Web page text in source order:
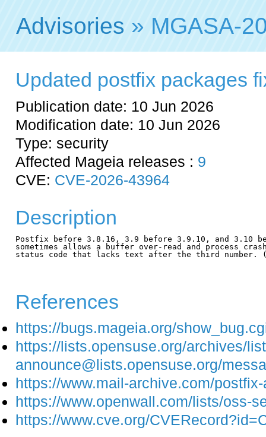
Advisories » MGASA-
Updated postfix packages
Publication date: 10 Jun 2026
Modification date: 10 Jun 2026
Type: security
Affected Mageia releases : 9
CVE: CVE-2026-43964
Description
Postfix before 3.8.16, 3.9 before 3.9.10, and 3.10
sometimes allows a buffer over-read and process
status code that lacks text after the third number.
References
https://bugs.mageia.org/
https://lists.opensuse.org/archives/
announce@lists.opensuse.org/
https://www.mail-archive.com/
https://www.openwall.com/lists/oss-
https://www.cve.org/